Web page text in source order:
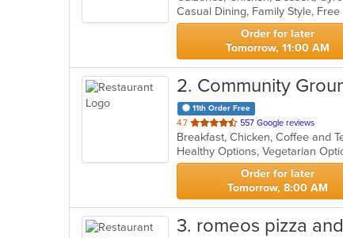
5
stars.
Order for later
Tomorrow, 11:00 AM
2. Community
11th Order Free
4.7 out
of
5
stars.
557 Google reviews
Breakfast, Chicken, Coffee and
Healthy Options, Vegetarian
Order for later
Tomorrow, 8:00 AM
3. romeos pizza